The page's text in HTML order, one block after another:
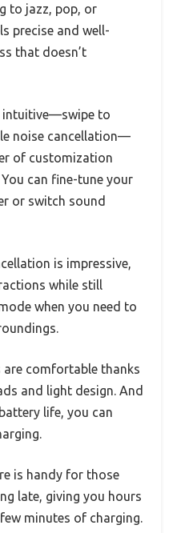
to jazz, pop, or
precise and well-
that doesn’t
intuitive—swipe to
noise cancellation—
of customization
can fine-tune your
or switch sound
is impressive,
while still
when you need to
are comfortable thanks
and light design. And
life, you can
is handy for those
late, giving you hours
minutes of charging.